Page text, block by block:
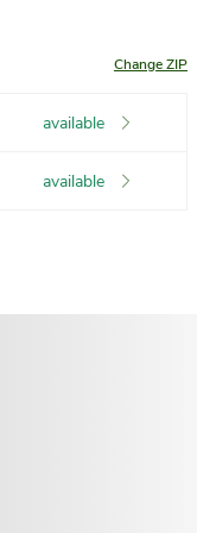
Change ZIP
available
available